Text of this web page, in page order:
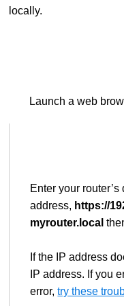
locally.
Launch a web
Enter your router’s
address, https://
myrouter.local
If the IP address
IP address. If you
error,try these